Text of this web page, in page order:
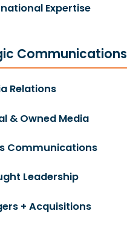
Expertise
Communications
Relations
& Owned Media
Communications
Leadership
+ Acquisitions